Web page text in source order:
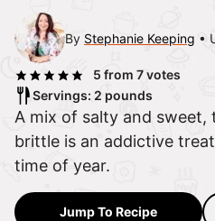
By Stephanie Keeping
5 from 7votes
Servings: 2 pounds
A mix of salty and sweet,
brittle is an addictive
time of year.
Jump To Recipe